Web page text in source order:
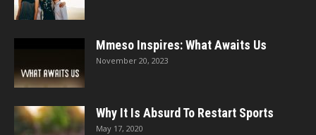
Mmeso Inspires: What Awaits Us
November 20, 2023
Why It Is Absurd To Restart Sports
May 17, 2020